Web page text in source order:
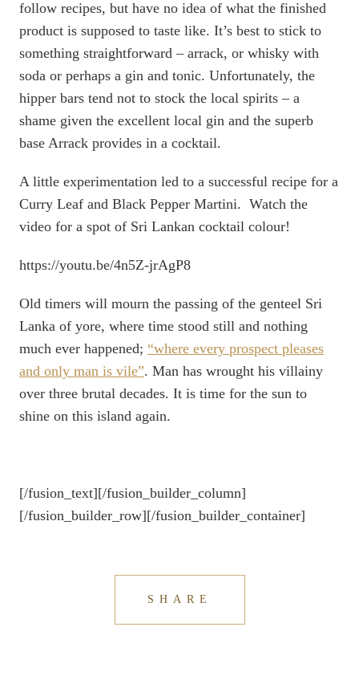
follow recipes, but have no idea of what the finished
product is supposed to taste like. It’s best to stick to
something straightforward – arrack, or whisky with
soda or perhaps a gin and tonic. Unfortunately, the
hipper bars tend not to stock the local spirits – a
shame given the excellent local gin and the superb
base Arrack provides in a cocktail.
A little experimentation led to a successful recipe for a
Curry Leaf and Black Pepper Martini. Watch the
video for a spot of Sri Lankan cocktail colour!
https://youtu.be/4n5Z-jrAgP8
Old timers will mourn the passing of the genteel Sri
Lanka of yore, where time stood still and nothing
much ever happened; “where every prospect pleases
and only man is vile”. Man has wrought his villainy
over three brutal decades. It is time for the sun to
shine on this island again.
[/fusion_text][/fusion_builder_column]
[/fusion_builder_row][/fusion_builder_container]
SHARE